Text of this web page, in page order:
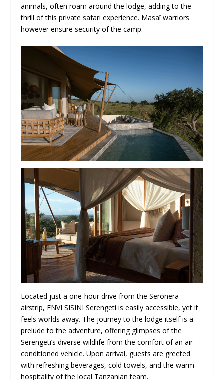
animals, often roam around the lodge, adding to the
thrill of this private safari experience. Masaî warriors
however ensure security of the camp.
Located just a one-hour drive from the Seronera
airstrip, ENVI SISINI Serengeti is easily accessible, yet it
feels worlds away. The journey to the lodge itself is a
prelude to the adventure, offering glimpses of the
Serengeti’s diverse wildlife from the comfort of an air-
conditioned vehicle. Upon arrival, guests are greeted
with refreshing beverages, cold towels, and the warm
hospitality of the local Tanzanian team.